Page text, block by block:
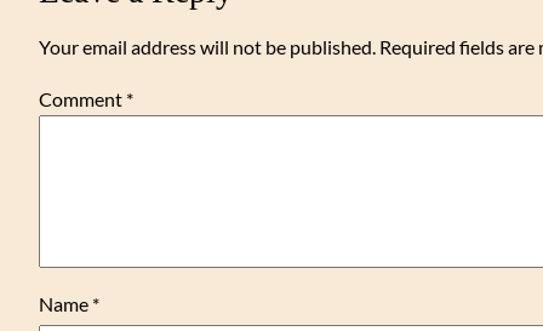
Your email address will not be published. Required fields are
Comment *
Name *